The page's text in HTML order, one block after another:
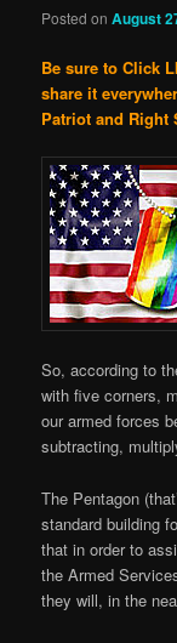
Posted onAugust
Be sure to Click
share it
Patriot and Right
So, according to
with five corners,
our armed forces
subtracting,
The Pentagon
standard building
that in order to
the Armed
they will, in the